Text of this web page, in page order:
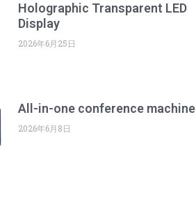
Holographic Transparent LED
Display
2026年6月25日
All-in-one conference machine
2026年6月8日